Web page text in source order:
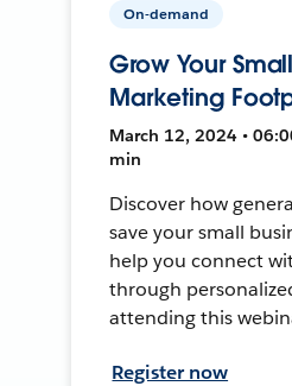
On-demand
Grow Your
Marketing
March 12, 2024 •
min
Discover how
save your small
help you connect
through
attending this
Register now